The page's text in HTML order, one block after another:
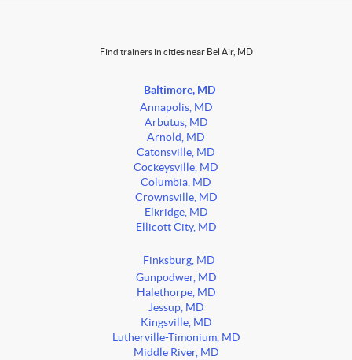
Find trainers in cities near Bel Air, MD
Baltimore, MD
Annapolis, MD
Arbutus, MD
Arnold, MD
Catonsville, MD
Cockeysville, MD
Columbia, MD
Crownsville, MD
Elkridge, MD
Ellicott City, MD
Finksburg, MD
Gunpodwer, MD
Halethorpe, MD
Jessup, MD
Kingsville, MD
Lutherville-Timonium, MD
Middle River, MD